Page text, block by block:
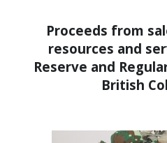
Proceeds from
resources and
Reserve and
British